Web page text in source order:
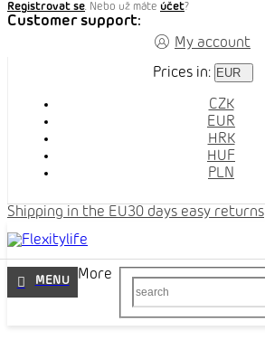
Registrovat se. Nebo už máte účet?
Customer support:
My account
Prices in: EUR
CZK
EUR
HRK
HUF
PLN
Shipping in the EU30 days easy returns
More